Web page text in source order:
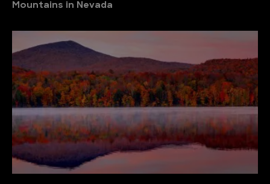
Mountains in Nevada